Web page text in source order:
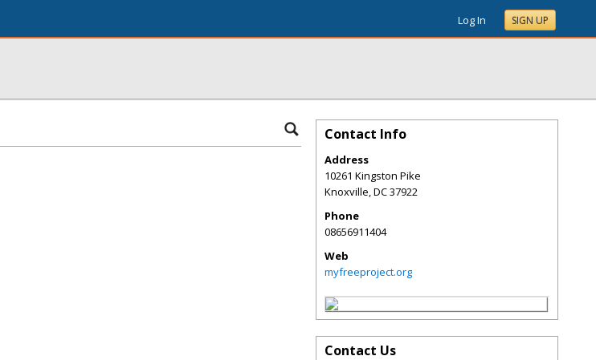
Log In SIGN UP
Contact Info
Address
10261 Kingston Pike
Knoxville,DC37922
Phone
08656911404
Web
myfreeproject.org
Contact Us